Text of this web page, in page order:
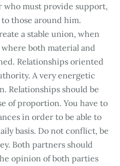
who must provide support,
those around him.
a stable union, when
both material and
Relationships oriented
A very energetic
Relationships should be
of proportion. You have to
in order to be able to
basis. Do not conflict, be
Both partners should
opinion of both parties